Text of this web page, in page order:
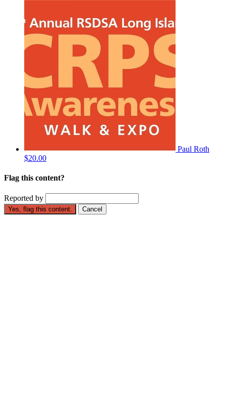
Paul Roth
$20.00
Flag this content?
Reported by
Yes, flag this content. Cancel